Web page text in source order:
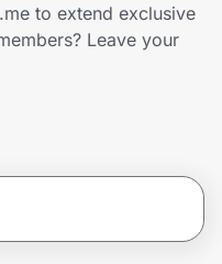
to extend exclusive
Leave your